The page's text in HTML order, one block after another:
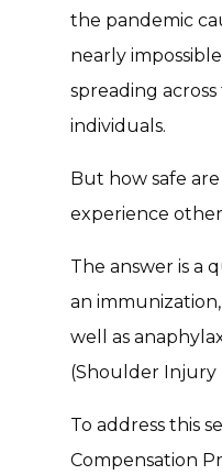
the pandemic
nearly
spreading
individuals.
But how safe
experience
The answer is a
an
well as
(Shoulder Injury
To address this
Compensation